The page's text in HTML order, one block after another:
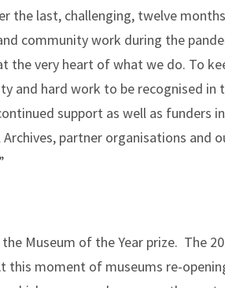
the last, challenging, twelve
community work during the
the very heart of what we do. To
and hard work to be recognised in
support as well as funders
partner organisations and
Museum of the Year prize. The
moment of museums re-